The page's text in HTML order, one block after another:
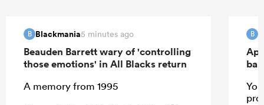
B Blackmania5 minutes ago
Beauden Barrett wary of 'controlling
those emotions' in All Blacks return
A memory from 1995
B